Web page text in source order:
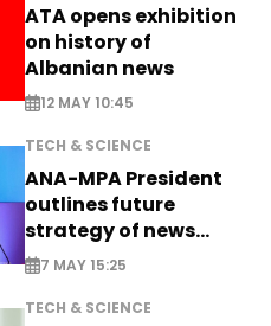
ATA opens exhibition
on history of
Albanian news
12 MAY 10:45
TECH & SCIENCE
ANA-MPA President
outlines future
strategy of news
production
7 MAY 15:25
TECH & SCIENCE